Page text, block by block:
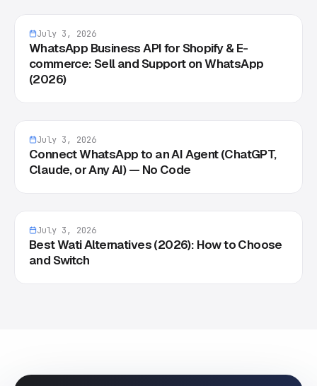
July 3, 2026
WhatsApp Business API for Shopify & E-
commerce: Sell and Support on WhatsApp
(2026)
July 3, 2026
Connect WhatsApp to an AI Agent (ChatGPT,
Claude, or Any AI) — No Code
July 3, 2026
Best Wati Alternatives (2026): How to Choose
and Switch